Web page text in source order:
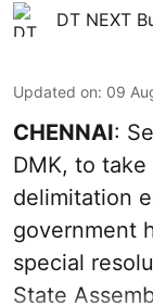
DT NEXT
Updated on: 09
CHENNAI:
DMK, to
delimitation
government
special
State